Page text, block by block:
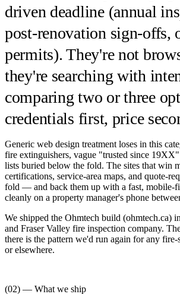
driven deadline (annual
post-renovation sign-offs,
permits). They're not
they're searching with
comparing two or three
credentials first, price
Generic web design treatment loses in this
fire extinguishers, vague "trusted since
lists buried below the fold. The sites that win
certifications, service-area maps, and quote-
fold — and back them up with a fast, mobile-
cleanly on a property manager's phone
We shipped the Ohmtech build (ohmtech.ca)
and Fraser Valley fire inspection company.
there is the pattern we'd run again for any
or elsewhere.
(02) — What we ship